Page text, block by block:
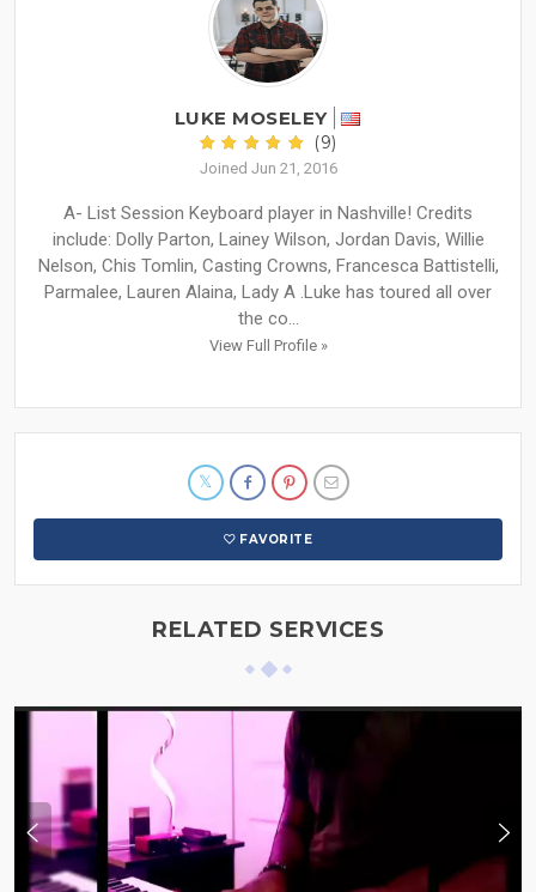
LUKE MOSELEY
(9)
Joined Jun 21, 2016
A- List Session Keyboard player in Nashville! Credits
include: Dolly Parton, Lainey Wilson, Jordan Davis, Willie
Nelson, Chis Tomlin, Casting Crowns, Francesca Battistelli,
Parmalee, Lauren Alaina, Lady A .Luke has toured all over
the co...
View Full Profile »
FAVORITE
RELATED SERVICES